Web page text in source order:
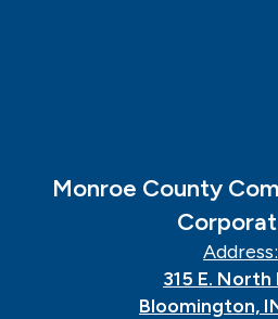
Monroe County
Address:
315 E. North
Bloomington,